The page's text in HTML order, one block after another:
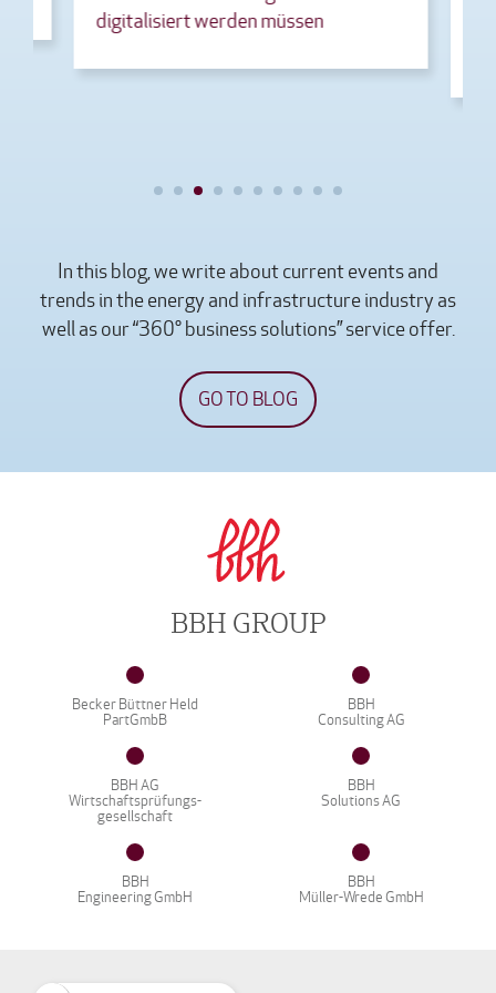
digitalisiert werden müssen
In this blog, we write about current events and
trends in the energy and infrastructure industry as
well as our “360° business solutions” service offer.
GO TO BLOG
BBH GROUP
Becker Büttner Held
PartGmbB
BBH
Consulting AG
BBH AG
Wirtschaftsprüfungs-
gesellschaft
BBH
Solutions AG
BBH
Engineering GmbH
BBH
Müller-Wrede GmbH